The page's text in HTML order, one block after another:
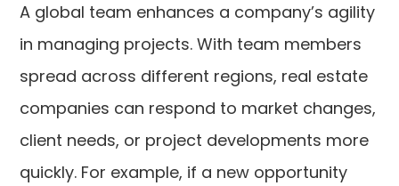
A global team enhances a company’s agility
in managing projects. With team members
spread across different regions, real estate
companies can respond to market changes,
client needs, or project developments more
quickly. For example, if a new opportunity